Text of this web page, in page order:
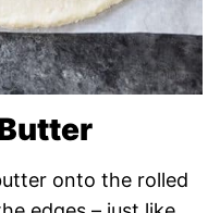
onto the rolled